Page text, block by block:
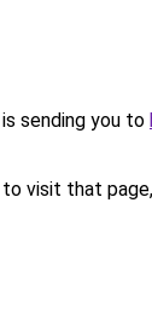
sending you to
visit that